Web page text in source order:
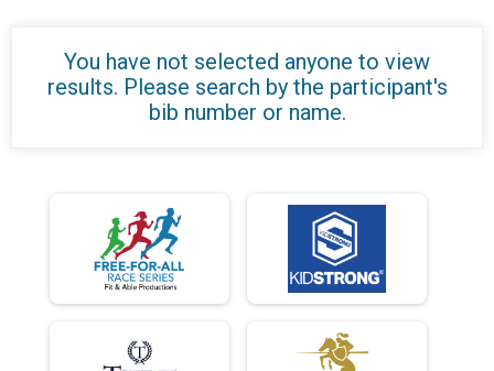
You have not selected anyone to view
results. Please search by the participant's
bib number or name.